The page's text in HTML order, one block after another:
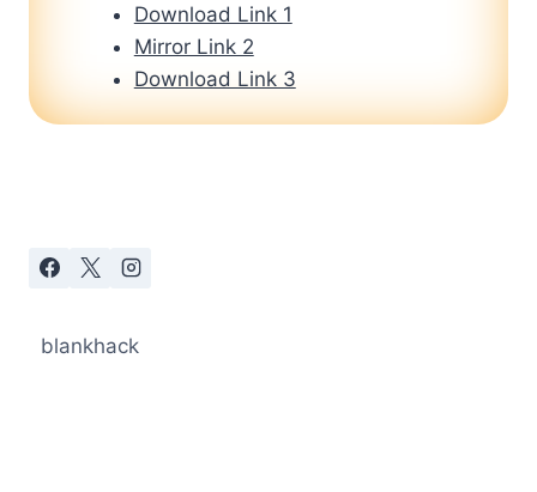
Download Link 1
Mirror Link 2
Download Link 3
blankhack